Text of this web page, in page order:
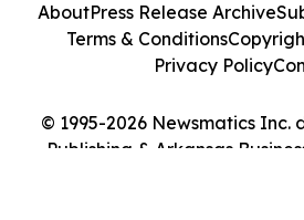
© 1995-2026 Newsmatics Inc.
Publishing & Arkansas
AboutPress Release Archive
Terms & Conditions
Privacy Policy